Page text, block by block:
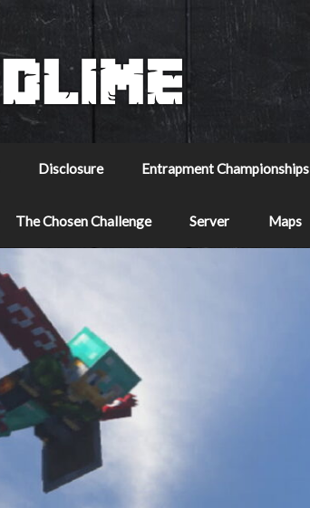
Disclosure Entrapment Championships
The Chosen Challenge Server Maps